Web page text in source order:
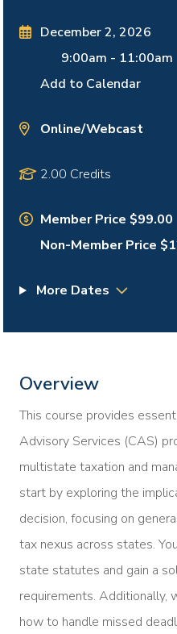
December 2, 2026
9:00am - 11:00am
Add to Calendar
Online/Webcast
2.00 Credits
Member Price $99.00
Non-Member Price
More Dates
Overview
This course provides
Advisory Services (CAS)
multistate taxation and
start by exploring the
decision, focusing on
tax nexus across states.
state statutes and gain a
requirements. Additionally,
how to handle missed